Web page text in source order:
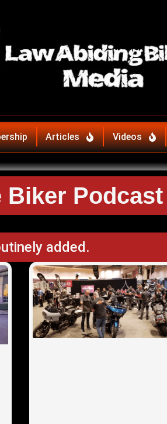
Articles Videos
Biker Podcast
added.